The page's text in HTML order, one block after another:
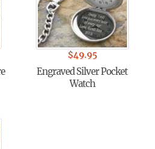
$49.95
Engraved Silver Pocket
Watch